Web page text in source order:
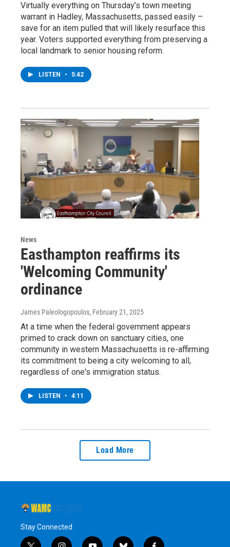
Virtually everything on Thursday’s town meeting
warrant in Hadley, Massachusetts, passed easily –
save for an item pulled that will likely resurface this
year. Voters supported everything from preserving a
local landmark to senior housing reform.
LISTEN • 5:42
News
Easthampton reaffirms its
'Welcoming Community'
ordinance
James Paleologopoulos, February 21, 2025
At a time when the federal government appears
primed to crack down on sanctuary cities, one
community in western Massachusetts is re-affirming
its commitment to being a city welcoming to all,
regardless of one's immigration status.
LISTEN • 4:11
Load More
Stay Connected